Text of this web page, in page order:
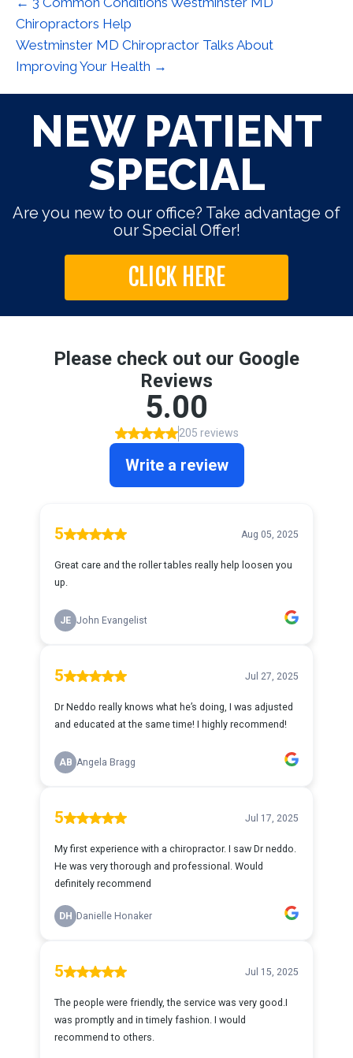
Chiropractors Help
Westminster MD Chiropractor Talks About
Improving Your Health →
NEW PATIENT
SPECIAL
Are you new to our office? Take advantage of
our Special Offer!
CLICK HERE